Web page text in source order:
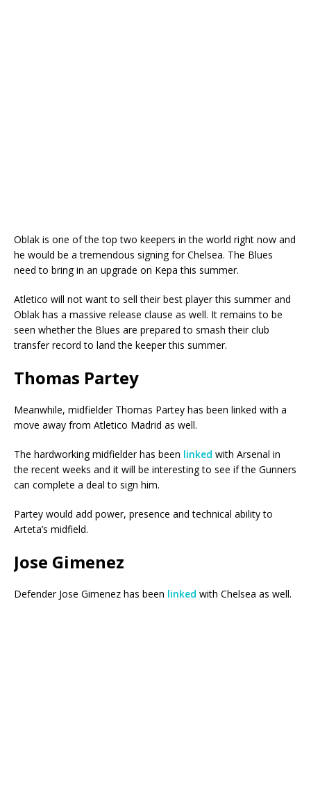
Oblak is one of the top two keepers in the world right now and
he would be a tremendous signing for Chelsea. The Blues
need to bring in an upgrade on Kepa this summer.
Atletico will not want to sell their best player this summer and
Oblak has a massive release clause as well. It remains to be
seen whether the Blues are prepared to smash their club
transfer record to land the keeper this summer.
Thomas Partey
Meanwhile, midfielder Thomas Partey has been linked with a
move away from Atletico Madrid as well.
The hardworking midfielder has been linked with Arsenal in
the recent weeks and it will be interesting to see if the Gunners
can complete a deal to sign him.
Partey would add power, presence and technical ability to
Arteta’s midfield.
Jose Gimenez
Defender Jose Gimenez has been linked with Chelsea as well.